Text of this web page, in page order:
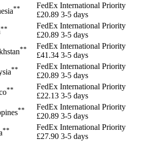
**
FedEx International Priority
£20.89 3-5 days
**
FedEx International Priority
£20.89 3-5 days
**
FedEx International Priority
£41.34 3-5 days
**
FedEx International Priority
£20.89 3-5 days
**
FedEx International Priority
£22.13 3-5 days
**
FedEx International Priority
£20.89 3-5 days
**
FedEx International Priority
£27.90 3-5 days